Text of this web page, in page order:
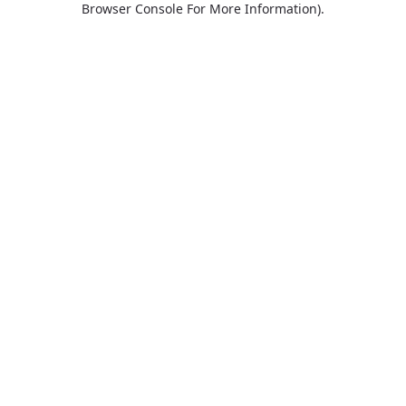
Browser Console For More Information).